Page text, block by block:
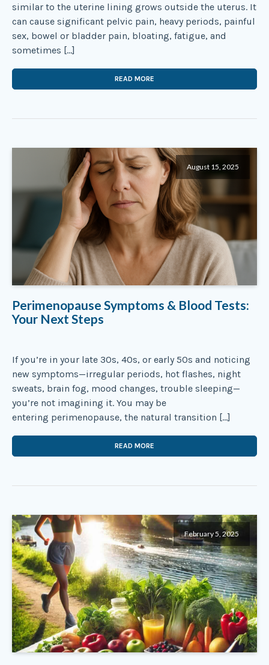
similar to the uterine lining grows outside the uterus. It
can cause significant pelvic pain, heavy periods, painful
sex, bowel or bladder pain, bloating, fatigue, and
sometimes […]
READ MORE
August 15, 2025
Perimenopause Symptoms & Blood Tests:
Your Next Steps
If you’re in your late 30s, 40s, or early 50s and noticing
new symptoms—irregular periods, hot flashes, night
sweats, brain fog, mood changes, trouble sleeping—
you’re not imagining it. You may be
entering perimenopause, the natural transition […]
READ MORE
February 5, 2025